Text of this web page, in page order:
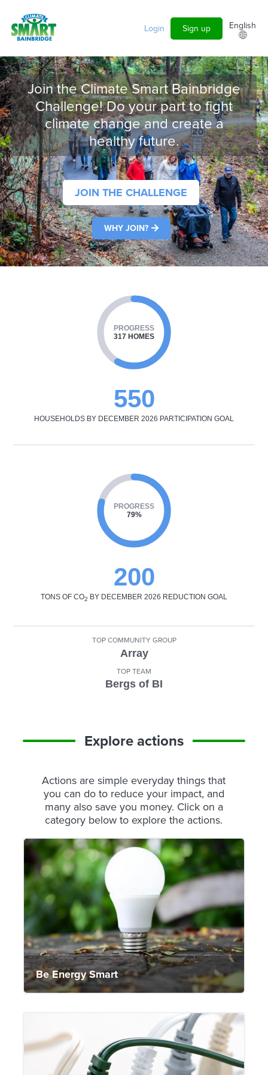
Login Sign up English
Join the Climate Smart Bainbridge
Challenge! Do your part to fight
climate change and create a
healthy future.
JOIN THE CHALLENGE
WHY JOIN?
PROGRESS
317 HOMES
550
HOUSEHOLDS BY DECEMBER 2026 PARTICIPATION GOAL
PROGRESS
79%
200
TONS OF CO2 BY DECEMBER 2026 REDUCTION GOAL
TOP COMMUNITY GROUP
Array
TOP TEAM
Bergs of BI
Explore actions
Actions are simple everyday things that
you can do to reduce your impact, and
many also save you money. Click on a
category below to explore the actions.
Be Energy Smart